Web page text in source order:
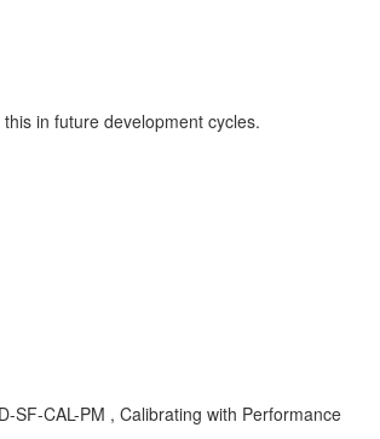
in future development cycles.
SF-CAL-PM , Calibrating with Performance